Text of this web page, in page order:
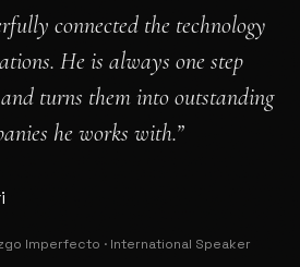
connected the technology
He is always one step
turns them into outstanding
he works with.”
Imperfecto · International Speaker